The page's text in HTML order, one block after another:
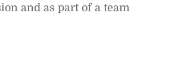
and as part of a team